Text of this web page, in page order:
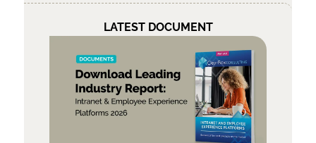
LATEST DOCUMENT